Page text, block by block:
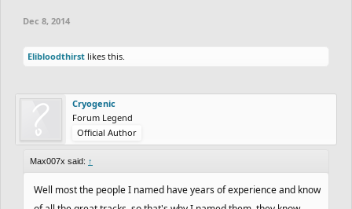
Dec 8, 2014
Elibloodthirst likes this.
Cryogenic
Forum Legend
Official Author
Max007x said: ↑
Well most the people I named have years of experience and know